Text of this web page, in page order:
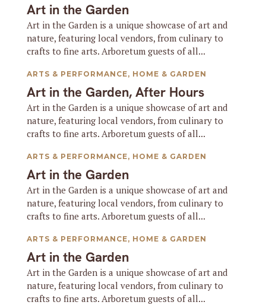
Art in the Garden
Art in the Garden is a unique showcase of art and
nature, featuring local vendors, from culinary to
crafts to fine arts. Arboretum guests of all...
Art in the Garden, After Hours
ARTS & PERFORMANCE, HOME & GARDEN
Art in the Garden is a unique showcase of art and
nature, featuring local vendors, from culinary to
crafts to fine arts. Arboretum guests of all...
Art in the Garden
ARTS & PERFORMANCE, HOME & GARDEN
Art in the Garden is a unique showcase of art and
nature, featuring local vendors, from culinary to
crafts to fine arts. Arboretum guests of all...
Art in the Garden
ARTS & PERFORMANCE, HOME & GARDEN
Art in the Garden is a unique showcase of art and
nature, featuring local vendors, from culinary to
crafts to fine arts. Arboretum guests of all...